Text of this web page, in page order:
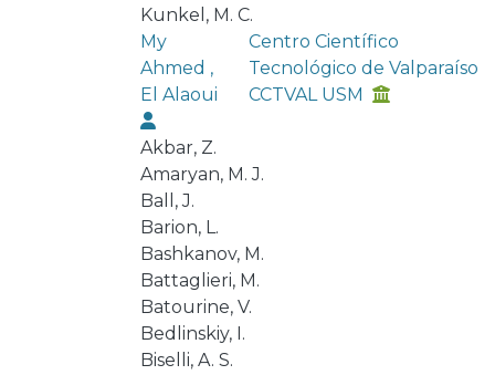
Kunkel, M. C.
My
Ahmed ,
El Alaoui
Centro Científico
Tecnológico de Valparaíso
CCTVAL USM
Akbar, Z.
Amaryan, M. J.
Ball, J.
Barion, L.
Bashkanov, M.
Battaglieri, M.
Batourine, V.
Bedlinskiy, I.
Biselli, A. S.